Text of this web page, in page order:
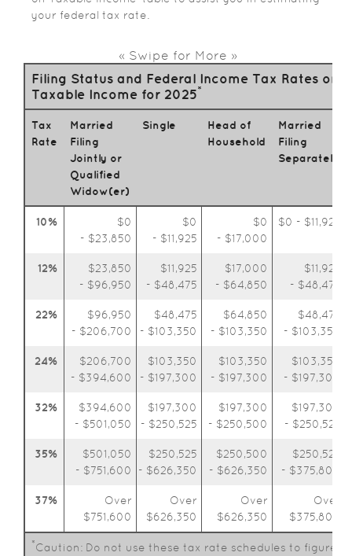
your federal tax rate.
« Swipe for More »
Filing Status and Federal Income Tax Rates on
Taxable Income for 2025*
Tax
Rate
Married
Filing
Jointly or
Qualified
Widow(er)
Single
Head of
Household
Married
Filing
Separately
10%
$0
- $23,850
$0
- $11,925
$0
- $17,000
$0 - $11,925
12%
$23,850
- $96,950
$11,925
- $48,475
$17,000
- $64,850
$11,925
- $48,475
22%
$96,950
- $206,700
$48,475
- $103,350
$64,850
- $103,350
$48,475
- $103,350
24%
$206,700
- $394,600
$103,350
- $197,300
$103,350
- $197,300
$103,350
- $197,300
32%
$394,600
- $501,050
$197,300
- $250,525
$197,300
- $250,500
$197,300
- $250,525
35%
$501,050
- $751,600
$250,525
- $626,350
$250,500
- $626,350
$250,525
- $375,800
37%
Over
$751,600
Over
$626,350
Over
$626,350
Over
$375,800
*Caution: Do not use these tax rate schedules to figure